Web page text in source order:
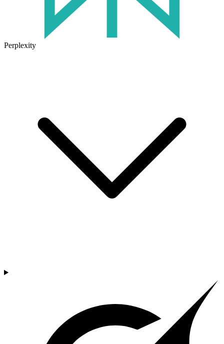
Perplexity